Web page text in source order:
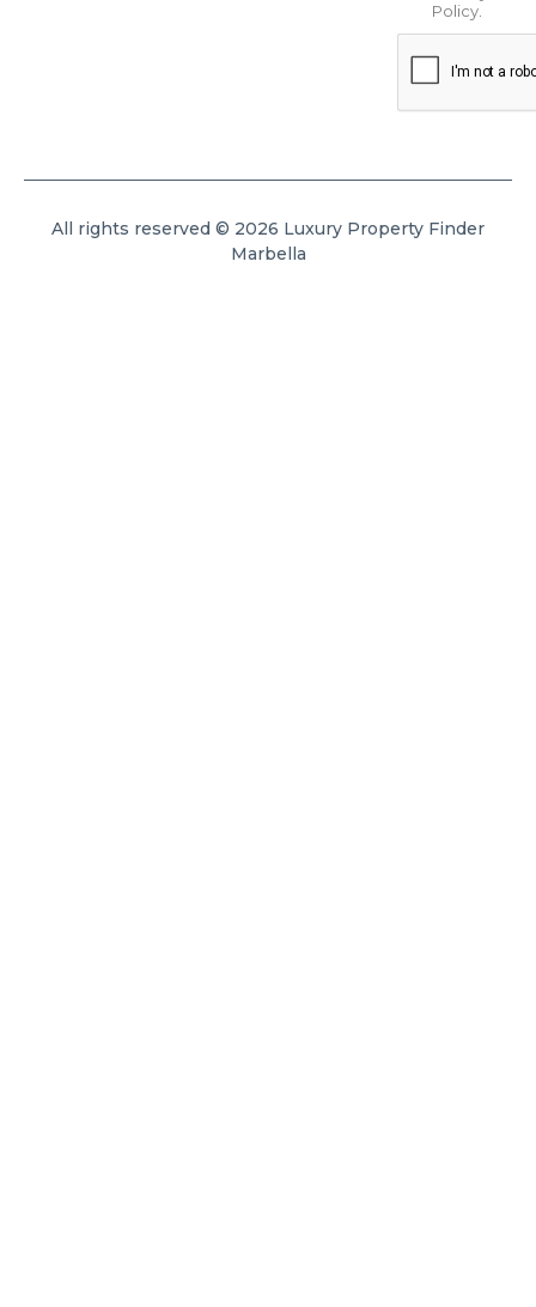
Policy.
All rights reserved © 2026 Luxury Property Finder
Marbella